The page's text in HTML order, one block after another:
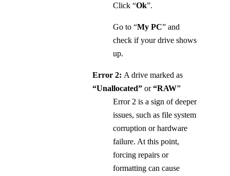
Click “Ok”.
Go to “My PC” and
check if your drive shows
up.
Error 2: A drive marked as
“Unallocated” or“RAW"
Error 2 is a sign of deeper
issues, such as file system
corruption or hardware
failure. At this point,
forcing repairs or
formatting can cause